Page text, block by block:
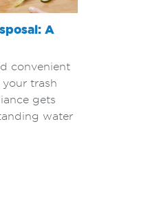
A
convenient
trash
gets
water